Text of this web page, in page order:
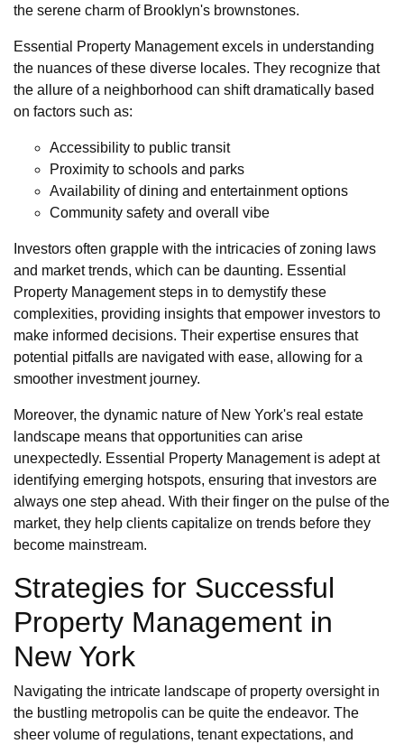
the serene charm of Brooklyn's brownstones.
Essential Property Management excels in understanding
the nuances of these diverse locales. They recognize that
the allure of a neighborhood can shift dramatically based
on factors such as:
Accessibility to public transit
Proximity to schools and parks
Availability of dining and entertainment options
Community safety and overall vibe
Investors often grapple with the intricacies of zoning laws
and market trends, which can be daunting. Essential
Property Management steps in to demystify these
complexities, providing insights that empower investors to
make informed decisions. Their expertise ensures that
potential pitfalls are navigated with ease, allowing for a
smoother investment journey.
Moreover, the dynamic nature of New York's real estate
landscape means that opportunities can arise
unexpectedly. Essential Property Management is adept at
identifying emerging hotspots, ensuring that investors are
always one step ahead. With their finger on the pulse of the
market, they help clients capitalize on trends before they
become mainstream.
Strategies for Successful
Property Management in
New York
Navigating the intricate landscape of property oversight in
the bustling metropolis can be quite the endeavor. The
sheer volume of regulations, tenant expectations, and